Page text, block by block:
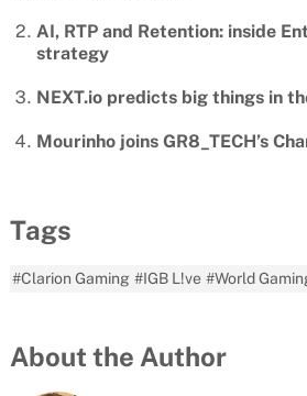
AI, RTP and Retention: inside
strategy
NEXT.io predicts big things in
Mourinho joins GR8_TECH’s
Tags
#Clarion Gaming #IGB L!ve #World
About the Author